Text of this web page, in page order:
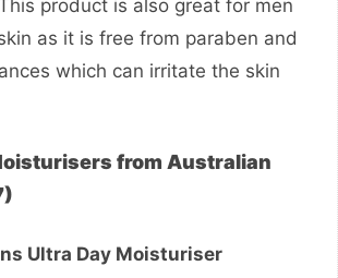
product is also great for men
as it is free from paraben and
which can irritate the skin
from Australian
Ultra Day Moisturiser